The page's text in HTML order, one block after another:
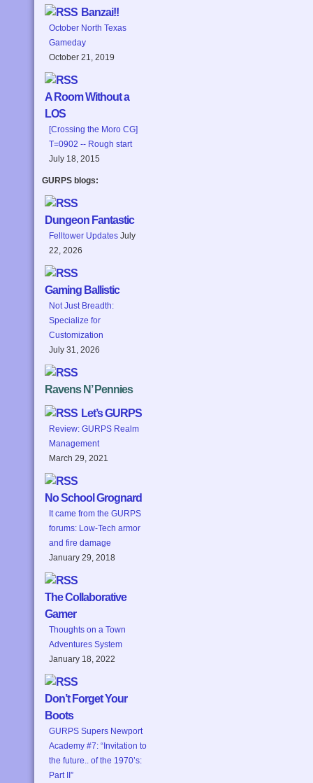
Banzai!!
October North Texas
Gameday
October 21, 2019
A Room Without a
LOS
[Crossing the Moro CG]
T=0902 -- Rough start
July 18, 2015
GURPS blogs:
Dungeon Fantastic
Felltower Updates July
22, 2026
Gaming Ballistic
Not Just Breadth:
Specialize for
Customization
July 31, 2026
Ravens N’ Pennies
Let’s GURPS
Review: GURPS Realm
Management
March 29, 2021
No School Grognard
It came from the GURPS
forums: Low-Tech armor
and fire damage
January 29, 2018
The Collaborative
Gamer
Thoughts on a Town
Adventures System
January 18, 2022
Don’t Forget Your
Boots
GURPS Supers Newport
Academy #7: “Invitation to
the future.. of the 1970’s:
Part II”